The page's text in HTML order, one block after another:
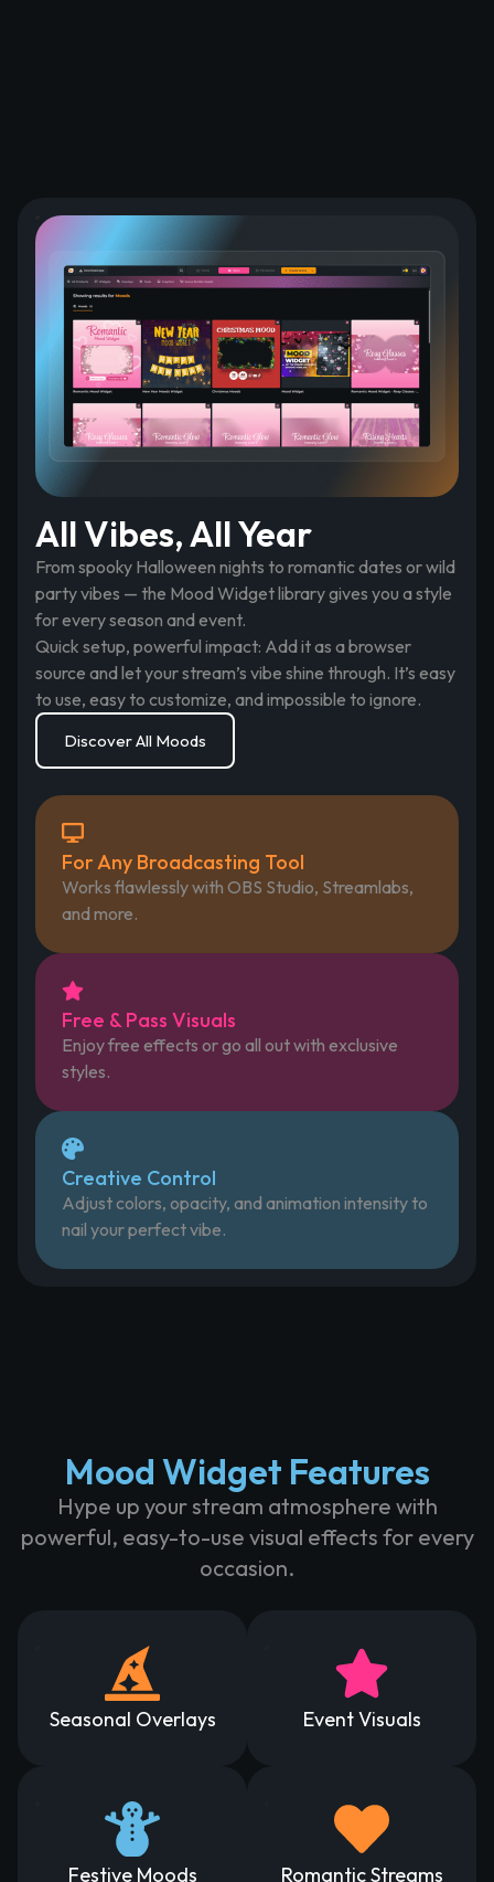
All Vibes, All Year
From spooky Halloween nights to romantic dates or wild
party vibes — the Mood Widget library gives you a style
for every season and event.
Quick setup, powerful impact: Add it as a browser
source and let your stream’s vibe shine through. It’s easy
to use, easy to customize, and impossible to ignore.
Discover All Moods
For Any Broadcasting Tool
Works flawlessly with OBS Studio, Streamlabs,
and more.
Free & Pass Visuals
Enjoy free effects or go all out with exclusive
styles.
Creative Control
Adjust colors, opacity, and animation intensity to
nail your perfect vibe.
Mood Widget Features
Hype up your stream atmosphere with
powerful, easy-to-use visual effects for every
occasion.
Seasonal Overlays Event Visuals
Festive Moods Romantic Streams